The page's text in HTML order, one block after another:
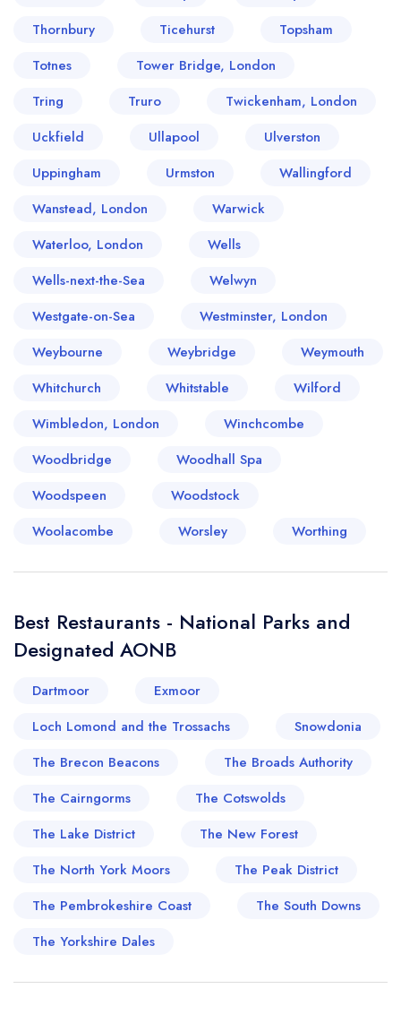
Thornbury
Ticehurst
Topsham
Totnes
Tower Bridge, London
Tring
Truro
Twickenham, London
Uckfield
Ullapool
Ulverston
Uppingham
Urmston
Wallingford
Wanstead, London
Warwick
Waterloo, London
Wells
Wells-next-the-Sea
Welwyn
Westgate-on-Sea
Westminster, London
Weybourne
Weybridge
Weymouth
Whitchurch
Whitstable
Wilford
Wimbledon, London
Winchcombe
Woodbridge
Woodhall Spa
Woodspeen
Woodstock
Woolacombe
Worsley Worthing
Best Restaurants - National Parks and
Designated AONB
Dartmoor
Exmoor
Loch Lomond and the Trossachs
Snowdonia
The Brecon Beacons
The Broads Authority
The Cairngorms
The Cotswolds
The Lake District
The New Forest
The North York Moors
The Peak District
The Pembrokeshire Coast
The South Downs
The Yorkshire Dales